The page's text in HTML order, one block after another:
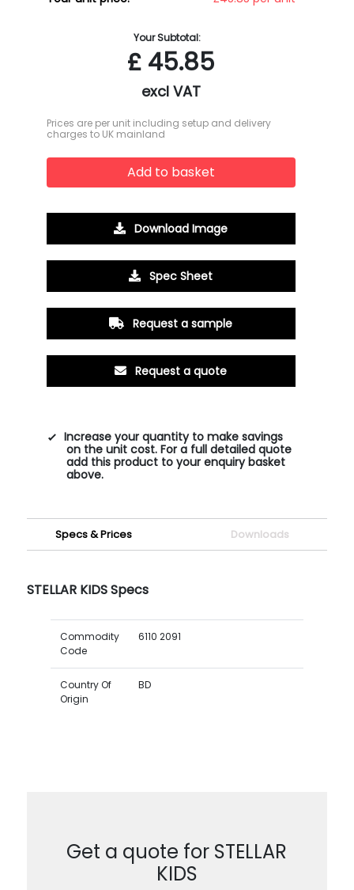
Your Subtotal:
£45.85
excl VAT
Prices are per unit including setup and delivery
charges to UK mainland
Add to basket
Download Image
Spec Sheet
Request a sample
Request a quote
Increase your quantity to make savings
on the unit cost. For a full detailed quote
add this product to your enquiry basket
above.
Specs & Prices Downloads
STELLAR KIDS Specs
Commodity
Code
6110 2091
Country Of
Origin
BD
Get a quote for STELLAR
KIDS